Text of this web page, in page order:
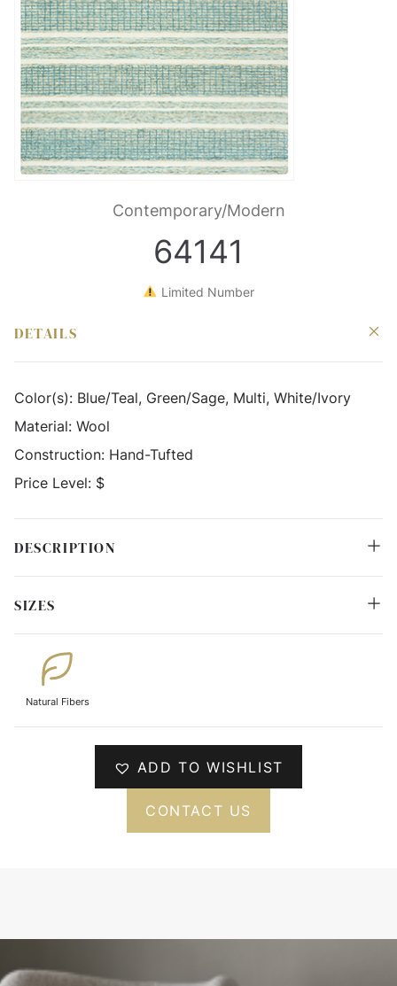
Contemporary/Modern
64141
Limited Number
DETAILS
Color(s): Blue/Teal, Green/Sage, Multi, White/Ivory
Material: Wool
Construction: Hand-Tufted
Price Level: $
DESCRIPTION
SIZES
Natural Fibers
ADD TO WISHLIST
CONTACT US